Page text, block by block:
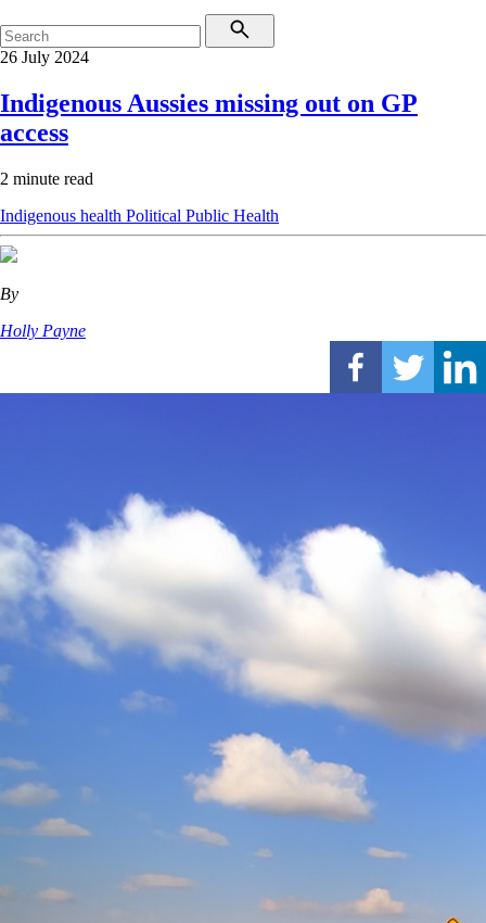
26 July 2024
Indigenous Aussies missing out on GP
access
2 minute read
Indigenous health Political Public Health
By
Holly Payne